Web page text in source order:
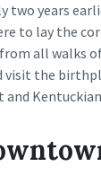
two years
to lay the
all walks
visit the